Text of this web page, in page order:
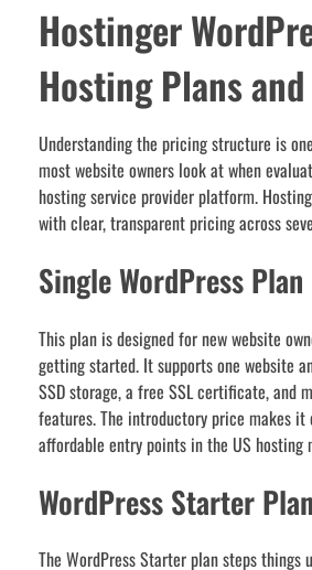
Hostinger
Hosting Plans
Understanding the pricing structure is
most website owners look at when
hosting service provider platform.
with clear, transparent pricing across
Single WordPress Plan
This plan is designed for new website
getting started. It supports one website
SSD storage, a free SSL certificate, and
features. The introductory price makes
affordable entry points in the US hosting
WordPress Starter Plan
The WordPress Starter plan steps things